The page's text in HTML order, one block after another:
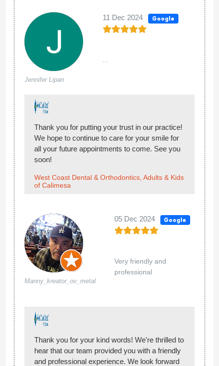
Jennifer Lipan
11 Dec 2024 Google
Thank you for putting your trust in our practice!
We hope to continue to care for your smile for
all your future appointments to come. See you
soon!
West Coast Dental & Orthodontics, Adults & Kids
of Calimesa
Manny_kreator_ov_metal
05 Dec 2024 Google
Very friendly and
professional
Thank you for your kind words! We're thrilled to
hear that our team provided you with a friendly
and professional experience. We look forward